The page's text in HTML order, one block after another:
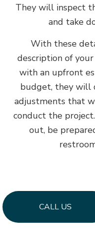
CALL US
They will inspect
and take
With these
description of
with an upfront
budget, they will
adjustments that
conduct the
out, be